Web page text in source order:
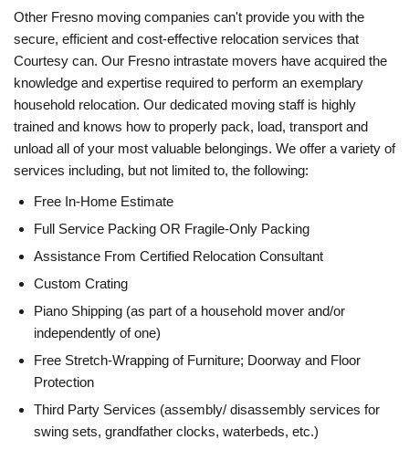
Other Fresno moving companies can't provide you with the
secure, efficient and cost-effective relocation services that
Courtesy can. Our Fresno intrastate movers have acquired the
knowledge and expertise required to perform an exemplary
household relocation. Our dedicated moving staff is highly
trained and knows how to properly pack, load, transport and
unload all of your most valuable belongings. We offer a variety of
services including, but not limited to, the following:
Free In-Home Estimate
Full Service Packing OR Fragile-Only Packing
Assistance From Certified Relocation Consultant
Custom Crating
Piano Shipping (as part of a household mover and/or
independently of one)
Free Stretch-Wrapping of Furniture; Doorway and Floor
Protection
Third Party Services (assembly/ disassembly services for
swing sets, grandfather clocks, waterbeds, etc.)